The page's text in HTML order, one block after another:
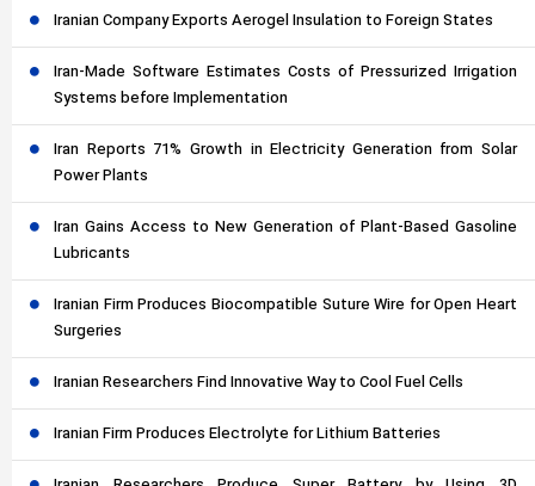
Iranian Company Exports Aerogel Insulation to Foreign States
Iran-Made Software Estimates Costs of Pressurized Irrigation
Systems before Implementation
Iran Reports 71% Growth in Electricity Generation from Solar
Power Plants
Iran Gains Access to New Generation of Plant-Based Gasoline
Lubricants
Iranian Firm Produces Biocompatible Suture Wire for Open Heart
Surgeries
Iranian Researchers Find Innovative Way to Cool Fuel Cells
Iranian Firm Produces Electrolyte for Lithium Batteries